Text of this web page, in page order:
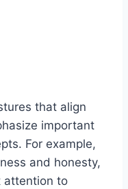
that align
important
For example,
and honesty,
attention to